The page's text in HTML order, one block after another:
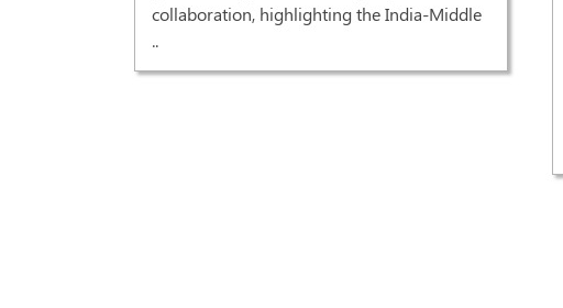
collaboration, highlighting the India-Middle
..